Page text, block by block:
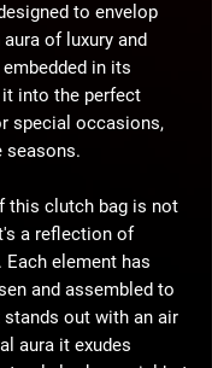
to envelop
of luxury and
in its
into the perfect
special occasions,
seasons.
this clutch bag is not
a reflection of
element has
and assembled to
out with an air
aura it exudes